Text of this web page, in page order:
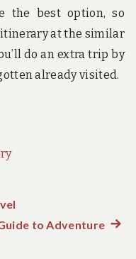
the best option, so
at the similar
do an extra trip by
already visited.
to AdventureNext